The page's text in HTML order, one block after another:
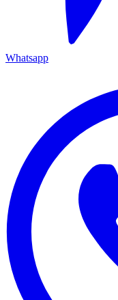
Whatsapp